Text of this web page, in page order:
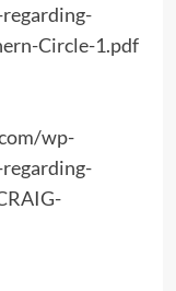
Circle-1.pdf
wp-